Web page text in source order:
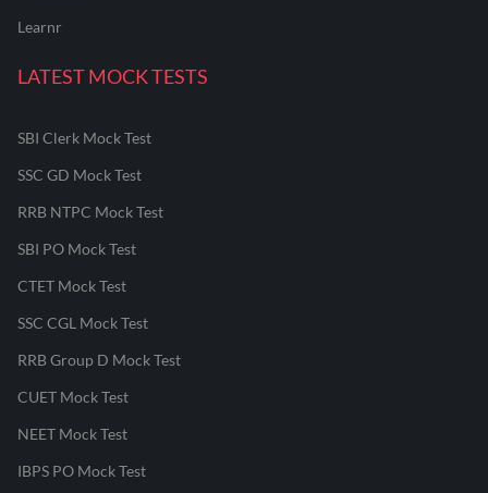
Learnr
LATEST MOCK TESTS
SBI Clerk Mock Test
SSC GD Mock Test
RRB NTPC Mock Test
SBI PO Mock Test
CTET Mock Test
SSC CGL Mock Test
RRB Group D Mock Test
CUET Mock Test
NEET Mock Test
IBPS PO Mock Test